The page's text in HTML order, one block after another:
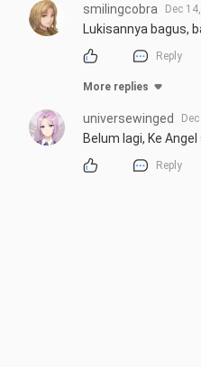
smilingcobra Dec
Lukisannya bagus,
Reply
More replies
universewinged
Belum lagi, Ke
Reply